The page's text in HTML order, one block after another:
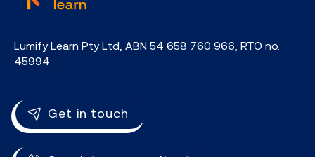
Lumify Learn Pty Ltd, ABN 54 658 760 966, RTO no.
45994
Get in touch